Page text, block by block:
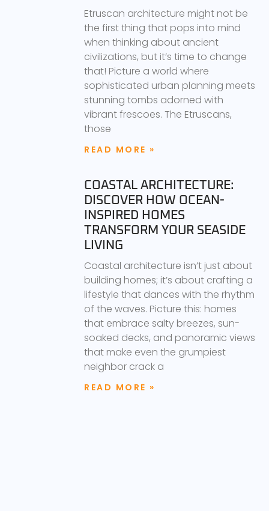
Etruscan architecture might not be
the first thing that pops into mind
when thinking about ancient
civilizations, but it’s time to change
that! Picture a world where
sophisticated urban planning meets
stunning tombs adorned with
vibrant frescoes. The Etruscans,
those
READ MORE »
COASTAL ARCHITECTURE:
DISCOVER HOW OCEAN-
INSPIRED HOMES
TRANSFORM YOUR SEASIDE
LIVING
Coastal architecture isn’t just about
building homes; it’s about crafting a
lifestyle that dances with the rhythm
of the waves. Picture this: homes
that embrace salty breezes, sun-
soaked decks, and panoramic views
that make even the grumpiest
neighbor crack a
READ MORE »